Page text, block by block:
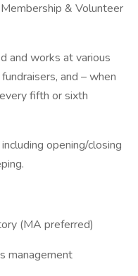
& Volunteer
and works at various
and – when
fifth or sixth
opening/closing
(MA preferred)
management